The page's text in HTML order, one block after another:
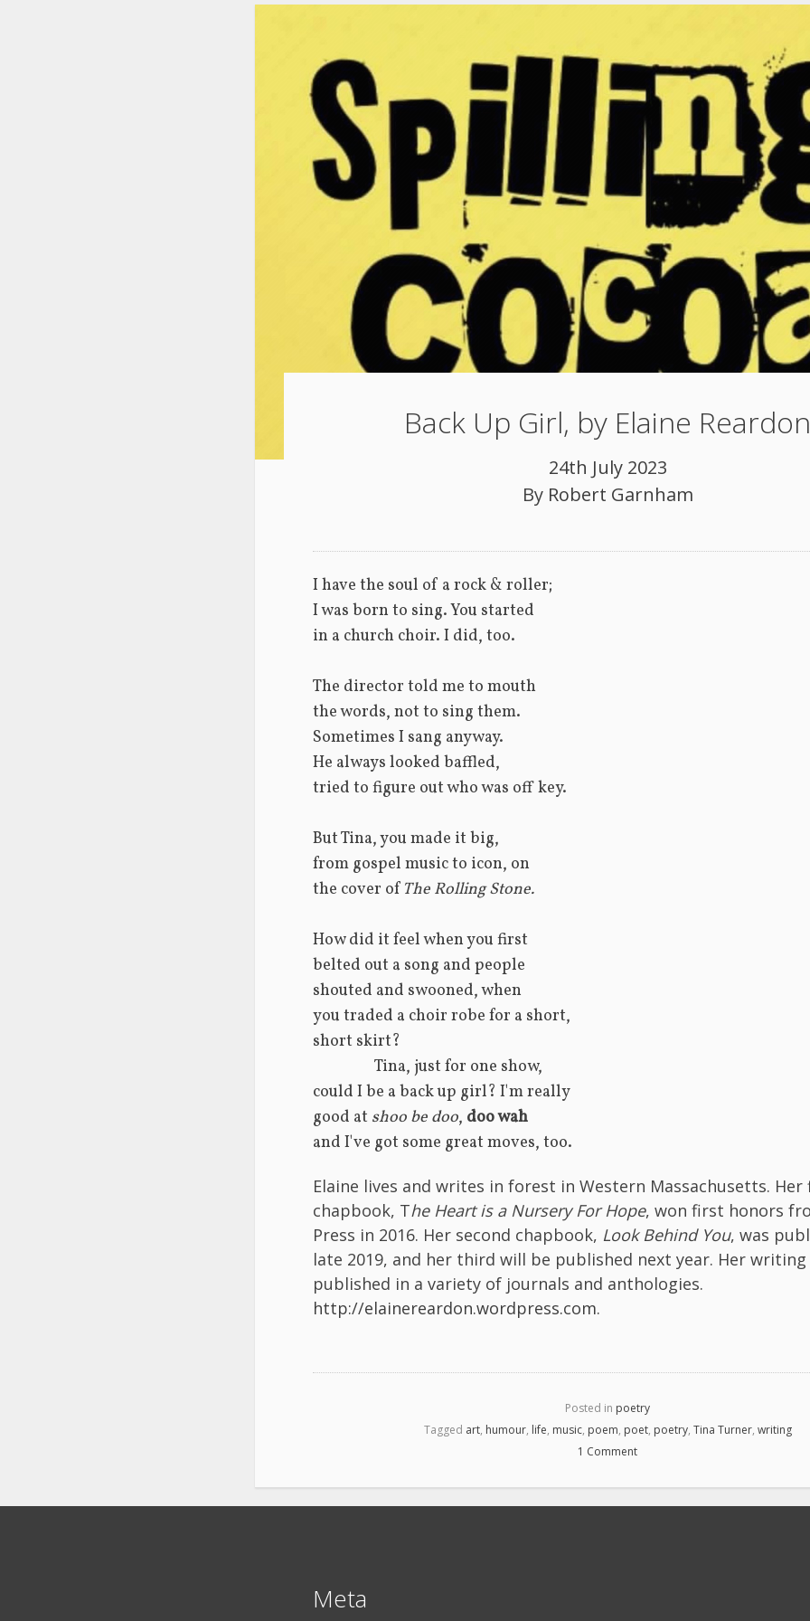
Back Up Girl, by Elaine Reardon
24th July 2023
By Robert Garnham
I have the soul of a rock & roller;
I was born to sing. You started
in a church choir. I did, too.
The director told me to mouth
the words, not to sing them.
Sometimes I sang anyway.
He always looked baffled,
tried to figure out who was off key.
But Tina, you made it big,
from gospel music to icon, on
the cover of The Rolling Stone.
How did it feel when you first
belted out a song and people
shouted and swooned, when
you traded a choir robe for a short,
short skirt?
                 Tina, just for one show,
could I be a back up girl? I'm really
good at shoo be doo, doo wah
and I've got some great moves, too.
Elaine lives and writes in forest in Western Massachusetts.
chapbook, The Heart is a Nursery For Hope, won first honors
Press in 2016. Her second chapbook, Look Behind You, was
late 2019, and her third will be published next year. Her writing
published in a variety of journals and anthologies.
http://elainereardon.wordpress.com.
Posted in poetry
Tagged art, humour, life, music, poem, poet, poetry, Tina Turner, writing
1 Comment
Meta